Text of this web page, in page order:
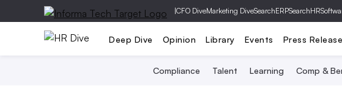
|CFO DiveMarketing DiveSearchERP
Deep Dive Opinion Library Events Press
Compliance Talent Learning Comp &